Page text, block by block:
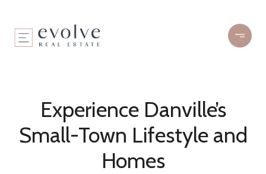
Experience Danville’s
Small-Town Lifestyle and
Homes